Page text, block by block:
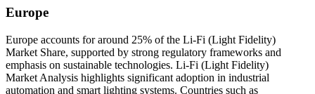
Europe
Europe accounts for around 25% of the Li-Fi (Light Fidelity)
Market Share, supported by strong regulatory frameworks and
emphasis on sustainable technologies. Li-Fi (Light Fidelity)
Market Analysis highlights significant adoption in industrial
automation and smart lighting systems. Countries such as